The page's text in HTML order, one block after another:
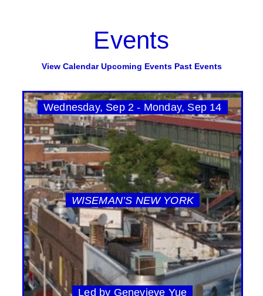
Events
View Calendar Upcoming Events Past Events
Wednesday, Sep 2 - Monday, Sep 14
WISEMAN’S NEW YORK
Led by Genevieve Yue